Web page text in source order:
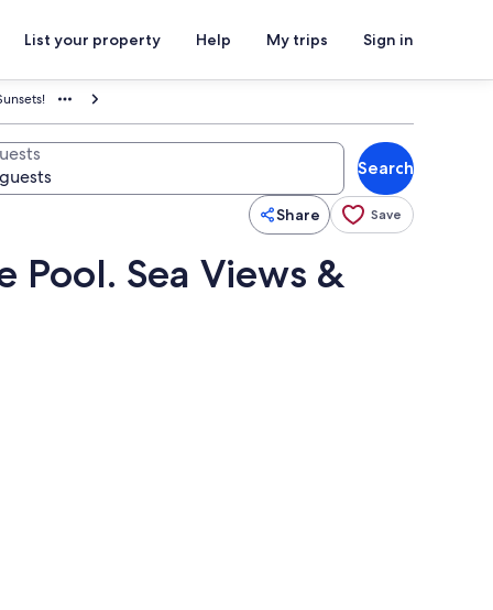
List your property Help My trips Sign in
Search
Share Save
Sea Views &